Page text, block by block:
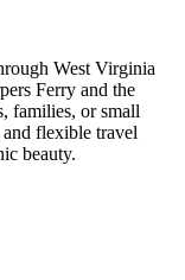
West Virginia
Ferry and the
families, or small
flexible travel
beauty.